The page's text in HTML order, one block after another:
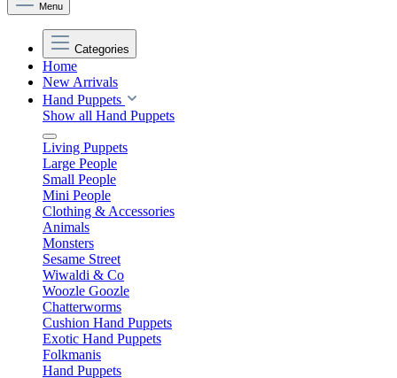
Menu
Categories
Home
New Arrivals
Hand Puppets
Show all Hand Puppets
Living Puppets
Large People
Small People
Mini People
Clothing & Accessories
Animals
Monsters
Sesame Street
Wiwaldi & Co
Woozle Goozle
Chatterworms
Cushion Hand Puppets
Exotic Hand Puppets
Folkmanis
Hand Puppets